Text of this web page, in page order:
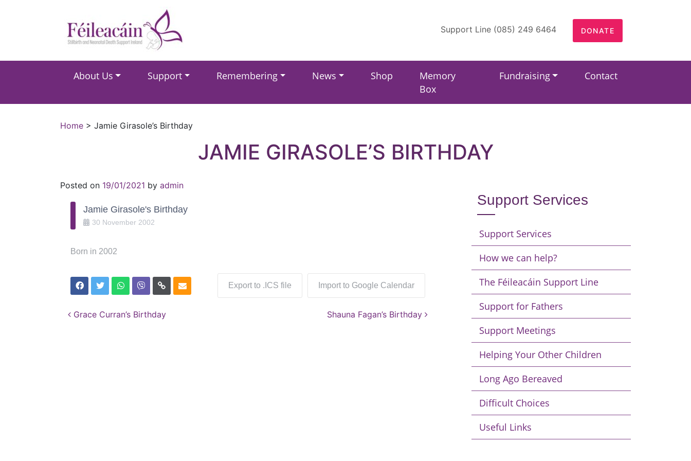
Main Navigation Support Line (085) 249 6464 DONATE
About Us Support Remembering News Shop
Memory
Box
Fundraising Contact
Home > Jamie Girasole’s Birthday
JAMIE GIRASOLE’S BIRTHDAY
Posted on 19/01/2021 by admin
Jamie Girasole's Birthday
30 November 2002
Born in 2002
Export to .ICS file Import to Google Calendar
Post navigation
Grace Curran’s Birthday Shauna Fagan’s Birthday
Support Services
Support Services
How we can help?
The Féileacáin Support Line
Support for Fathers
Support Meetings
Helping Your Other Children
Long Ago Bereaved
Difficult Choices
Useful Links